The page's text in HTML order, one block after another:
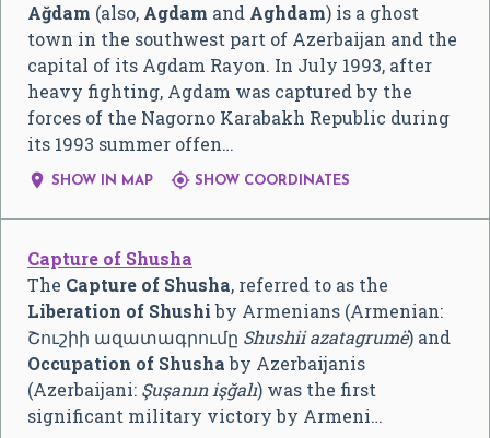
Ağdam (also, Agdam and Aghdam) is a ghost
town in the southwest part of Azerbaijan and the
capital of its Agdam Rayon. In July 1993, after
heavy fighting, Agdam was captured by the
forces of the Nagorno Karabakh Republic during
its 1993 summer offen…
 SHOW IN MAP  SHOW COORDINATES
Capture of Shusha
The Capture of Shusha, referred to as the
Liberation of Shushiby Armenians (Armenian:
Շուշիի ազատագրումը Shushii azatagrumë) and
Occupation of Shushaby Azerbaijanis
(Azerbaijani: Şuşanın işğalı) was the first
significant military victory by Armeni…